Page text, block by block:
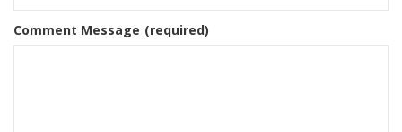
Comment Message (required)